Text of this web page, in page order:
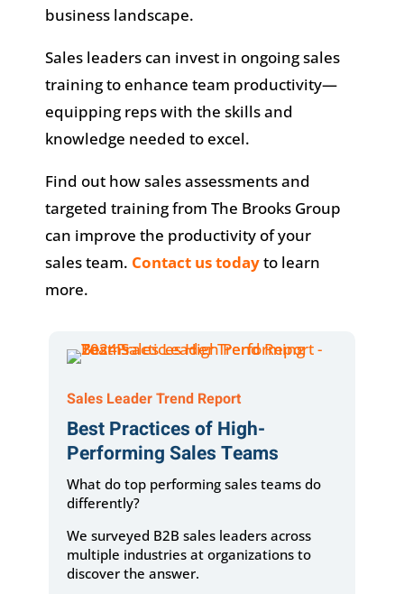
business landscape.
Sales leaders can invest in ongoing sales
training to enhance team productivity—
equipping reps with the skills and
knowledge needed to excel.
Find out how sales assessments and
targeted training from The Brooks Group
can improve the productivity of your
sales team. Contact us todayto learn
more.
Sales Leader Trend Report
Best Practices of High-
Performing Sales Teams
What do top performing sales teams do
differently?
We surveyed B2B sales leaders across
multiple industries at organizations to
discover the answer.